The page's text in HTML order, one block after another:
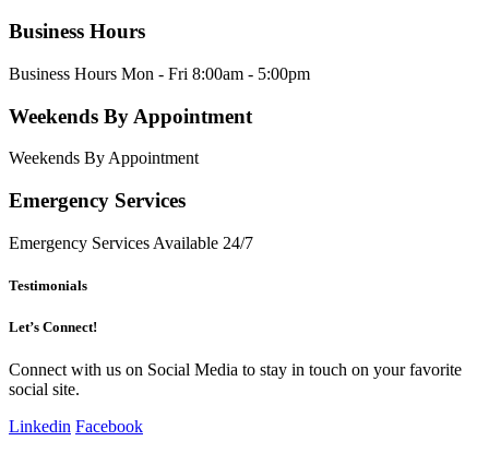
Business Hours
Business Hours Mon - Fri 8:00am - 5:00pm
Weekends By Appointment
Weekends By Appointment
Emergency Services
Emergency Services Available 24/7
Testimonials
Let’s Connect!
Connect with us on Social Media to stay in touch on your favorite
social site.
Linkedin Facebook